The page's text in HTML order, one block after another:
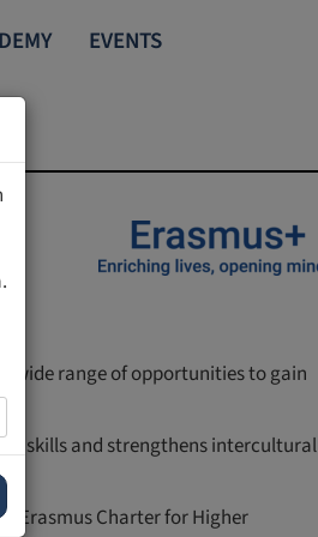
EVENTS
wide range of opportunities to gain
skills and strengthens intercultural
Erasmus Charter for Higher